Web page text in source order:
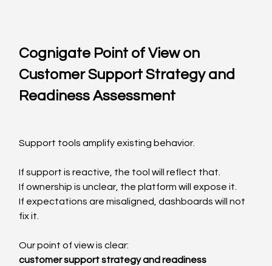
Cognigate Point of View on
Customer Support Strategy and
Readiness Assessment
Support tools amplify existing behavior.
If support is reactive, the tool will reflect that.
If ownership is unclear, the platform will expose it.
If expectations are misaligned, dashboards will not
fix it.
Our point of view is clear:
customer support strategy and readiness